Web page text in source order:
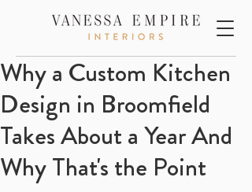
Why a Custom Kitchen
Design in Broomfield
Takes About a Year And
Why That's the Point